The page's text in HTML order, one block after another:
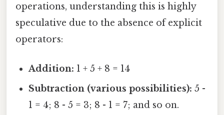
operations, understanding this is highly
speculative due to the absence of explicit
operators:
Addition: 1 + 5 + 8 = 14
Subtraction (various possibilities): 5 -
1 = 4; 8 - 5 = 3; 8 - 1 = 7; and so on.